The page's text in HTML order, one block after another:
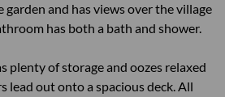
and has views over the village
has both a bath and shower.
plenty of storage and oozes relaxed
lead out onto a spacious deck. All